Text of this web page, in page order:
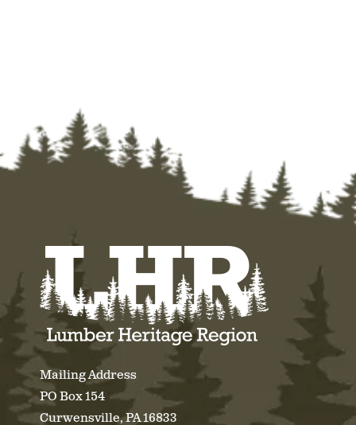
Mailing Address
PO Box 154
Curwensville, PA 16833